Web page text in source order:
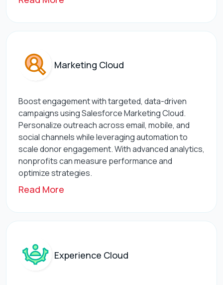
Marketing Cloud
Boost engagement with targeted, data-driven
campaigns using Salesforce Marketing Cloud.
Personalize outreach across email, mobile, and
social channels while leveraging automation to
scale donor engagement. With advanced analytics,
nonprofits can measure performance and
optimize strategies.
Read More
Experience Cloud